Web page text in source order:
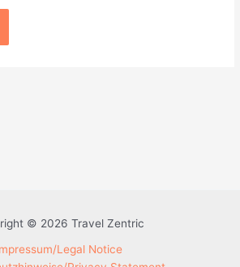
© 2026 Travel Zentric
Legal Notice